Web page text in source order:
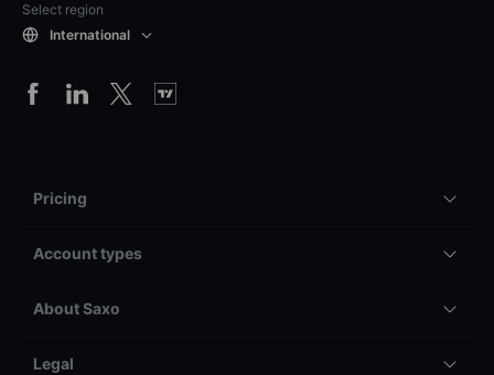
Select region
International
Pricing
Account types
About Saxo
Legal